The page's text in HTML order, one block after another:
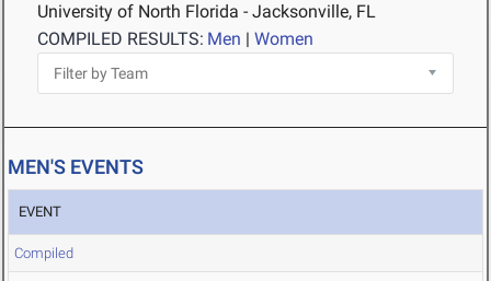
University of North Florida - Jacksonville, FL
COMPILED RESULTS: Men | Women
MEN'S EVENTS
EVENT
Compiled